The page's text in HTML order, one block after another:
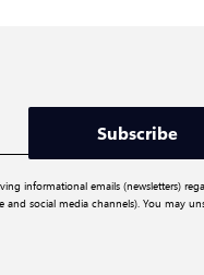
Subscribe
informational emails (newsletters)
social media channels). You may